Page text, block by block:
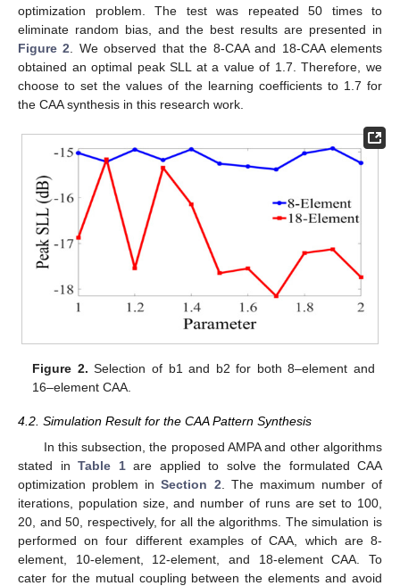
optimization problem. The test was repeated 50 times to
eliminate random bias, and the best results are presented in
Figure 2 . We observed that the 8-CAA and 18-CAA elements
obtained an optimal peak SLL at a value of 1.7. Therefore, we
choose to set the values of the learning coefficients to 1.7 for
the CAA synthesis in this research work.
Figure 2. Selection of b1 and b2 for both 8–element and
16–element CAA.
4.2. Simulation Result for the CAA Pattern Synthesis
In this subsection, the proposed AMPA and other algorithms
stated in Table 1are applied to solve the formulated CAA
optimization problem inSection 2 . The maximum number of
iterations, population size, and number of runs are set to 100,
20, and 50, respectively, for all the algorithms. The simulation is
performed on four different examples of CAA, which are 8-
element, 10-element, 12-element, and 18-element CAA. To
cater for the mutual coupling between the elements and avoid